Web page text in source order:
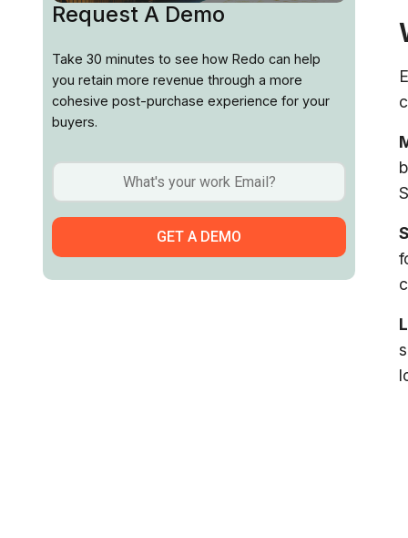
Request A Demo
Take 30 minutes to see how Redo can help
you retain more revenue through a more
cohesive post-purchase experience for your
buyers.